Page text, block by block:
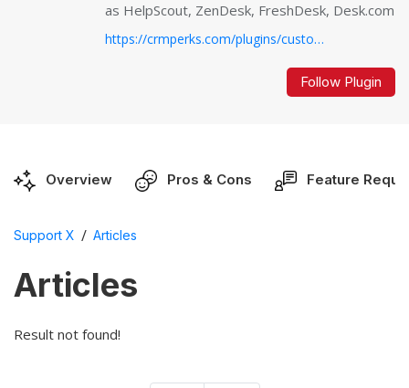
as HelpScout, ZenDesk, FreshDesk, Desk.com
https://crmperks.com/plugins/customer-support/support-x...
Follow Plugin
Overview Pros & Cons Feature
Support X / Articles
Articles
Result not found!